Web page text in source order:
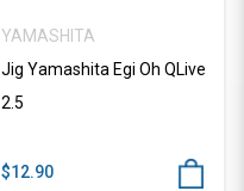
YAMASHITA
Jig Yamashita Egi Oh QLive
2.5
$12.90